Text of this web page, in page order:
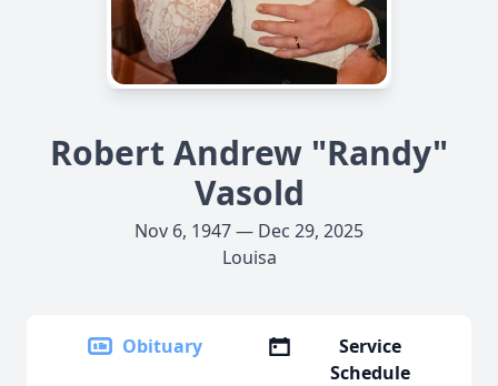
Robert Andrew "Randy"
Vasold
Nov 6, 1947 — Dec 29, 2025
Louisa
Obituary
Service
Schedule